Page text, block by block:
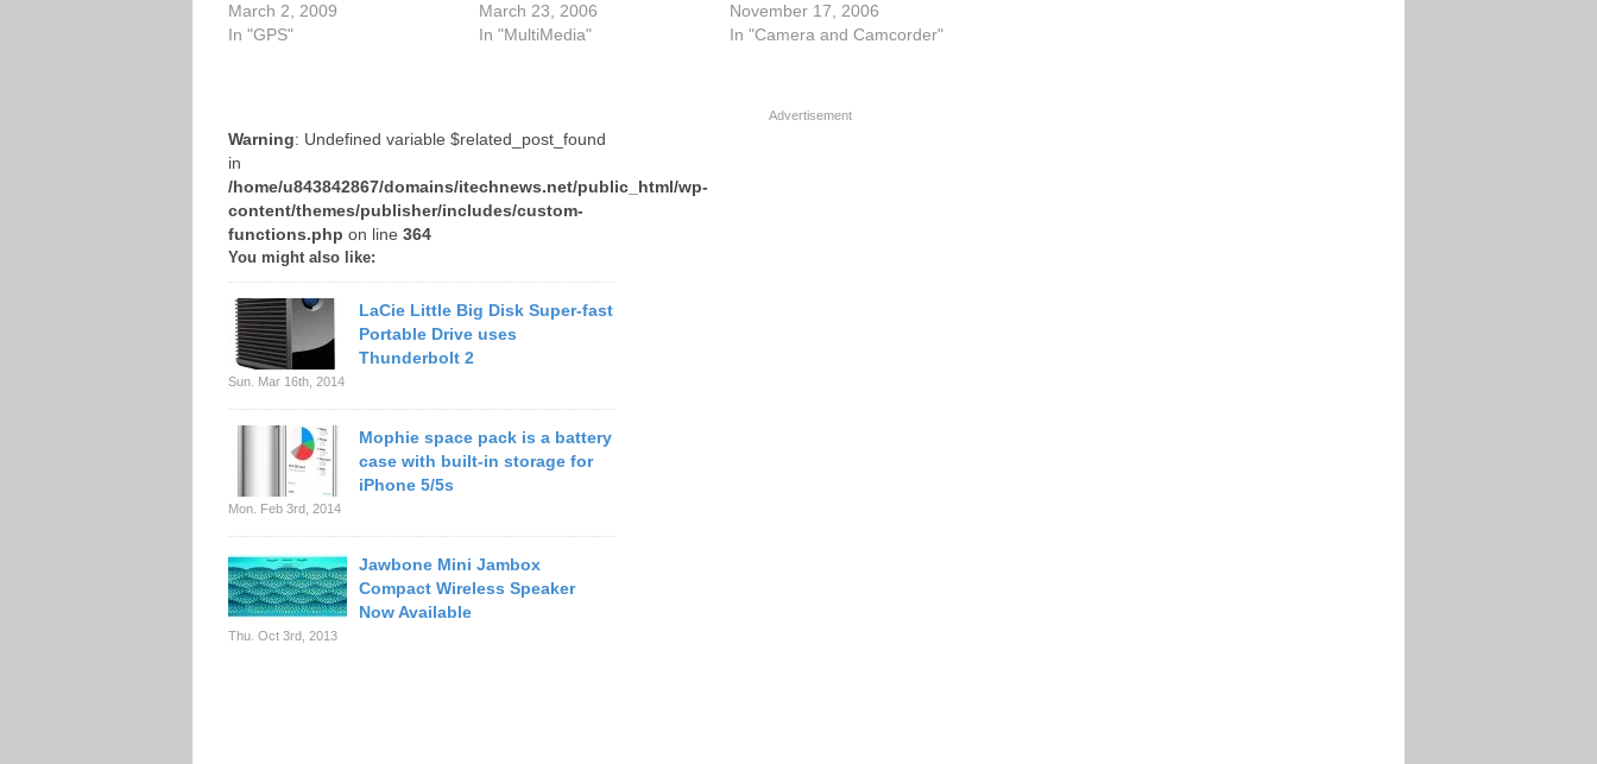
March 2, 2009
In "GPS"
March 23, 2006
In "MultiMedia"
November 17, 2006
In "Camera and Camcorder"
Warning: Undefined variable $related_post_found
in
/home/u843842867/domains/itechnews.net/public_html/wp-
content/themes/publisher/includes/custom-
functions.php on line 364
You might also like:
LaCie Little Big Disk Super-fast
Portable Drive uses
Thunderbolt 2
Sun. Mar 16th, 2014
Mophie space pack is a battery
case with built-in storage for
iPhone 5/5s
Mon. Feb 3rd, 2014
Jawbone Mini Jambox
Compact Wireless Speaker
Now Available
Thu. Oct 3rd, 2013
Advertisement